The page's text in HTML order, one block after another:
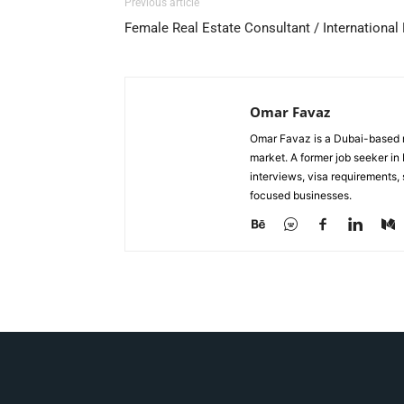
Previous article
Female Real Estate Consultant / International
Omar Favaz
Omar Favaz is a Dubai-
market. A former job seeker
interviews, visa requirements,
focused businesses.